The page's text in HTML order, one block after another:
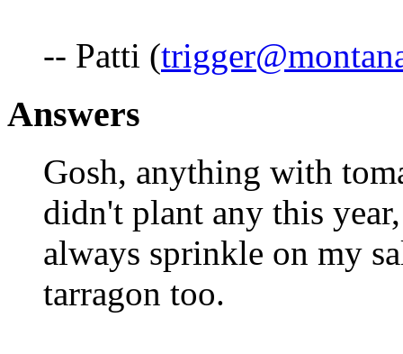
-- Patti (
Answers
Gosh, anything with
didn't plant any this
always sprinkle on my
tarragon too.